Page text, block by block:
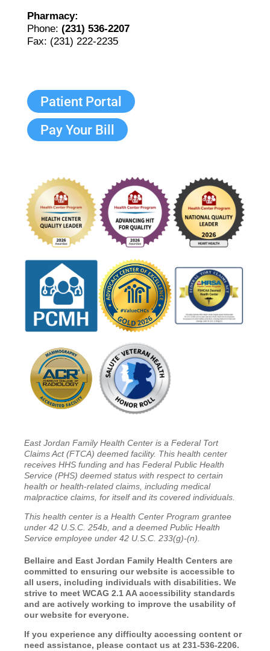
Pharmacy:
Phone: (231) 536-2207
Fax: (231) 222-2235
Patient Portal
Pay Your Bill
East Jordan Family Health Center is a Federal Tort
Claims Act (FTCA) deemed facility. This health center
receives HHS funding and has Federal Public Health
Service (PHS) deemed status with respect to certain
health or health-related claims, including medical
malpractice claims, for itself and its covered individuals.
This health center is a Health Center Program grantee
under 42 U.S.C. 254b, and a deemed Public Health
Service employee under 42 U.S.C. 233(g)-(n).
Bellaire and East Jordan Family Health Centers are
committed to ensuring our website is accessible to
all users, including individuals with disabilities. We
strive to meet WCAG 2.1 AA accessibility standards
and are actively working to improve the usability of
our website for everyone.
If you experience any difficulty accessing content or
need assistance, please contact us at 231-536-2206.
The Bellaire and East Jordan Family Health Center is
experiencing issues with our internet systems. This
has also impacted our East Jordan location phone
systems. We are working to resolve this issue with